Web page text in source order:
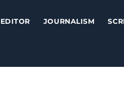
EDITOR JOURNALISM